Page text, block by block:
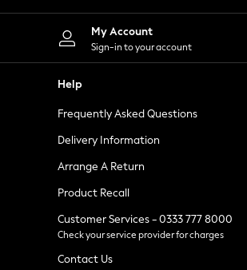
Shorts
Skirts
Suits & Tailoring
Sportswear
Tops & T-Shirts
Waistcoats
Holiday Shop
All Footwear
New In Footwear
Ballet Pumps
Heeled Sandals
Heels
Trainers
Loafers
My Account
Sign-in to your account
Help
Frequently Asked Questions
Delivery Information
Arrange A Return
Product Recall
Customer Services - 0333 777 8000
Check your service provider for charges
Contact Us